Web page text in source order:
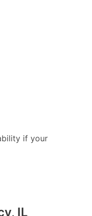
if your
IL